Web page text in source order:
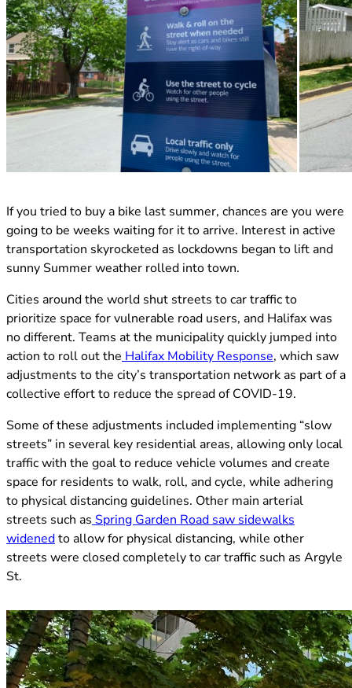
If you tried to buy a bike last summer, chances are you were
going to be weeks waiting for it to arrive. Interest in active
transportation skyrocketed as lockdowns began to lift and
sunny Summer weather rolled into town.
Cities around the world shut streets to car traffic to
prioritize space for vulnerable road users, and Halifax was
no different. Teams at the municipality quickly jumped into
action to roll out the Halifax Mobility Response(opens in
, which saw
adjustments to the city’s transportation network as part of a
collective effort to reduce the spread of COVID-19.
Some of these adjustments included implementing “slow
streets” in several key residential areas, allowing only local
traffic with the goal to reduce vehicle volumes and create
space for residents to walk, roll, and cycle, while adhering
to physical distancing guidelines. Other main arterial
streets such as Spring Garden Road saw sidewalks
widened(opens in new tab)
to allow for physical distancing, while other
streets were closed completely to car traffic such as Argyle
St.